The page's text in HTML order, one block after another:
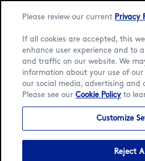
Language:English ภาษาไท
Find a café
Please review our current Privacy
If all cookies are accepted, this
enhance user experience and to
and traffic on our website. We
information about your use of
our social media, advertising and
Please see ourCookie Policy to
Customize
Reject All